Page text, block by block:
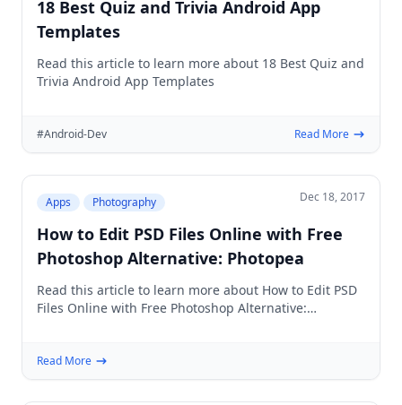
18 Best Quiz and Trivia Android App
Templates
Read this article to learn more about 18 Best Quiz and
Trivia Android App Templates
#Android-Dev Read More
Apps Photography Dec 18, 2017
How to Edit PSD Files Online with Free
Photoshop Alternative: Photopea
Read this article to learn more about How to Edit PSD
Files Online with Free Photoshop Alternative:
Read More